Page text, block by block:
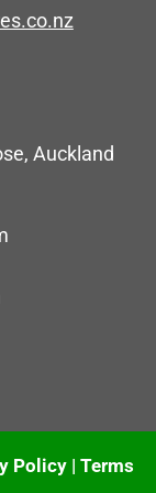
Auckland
Policy| Terms